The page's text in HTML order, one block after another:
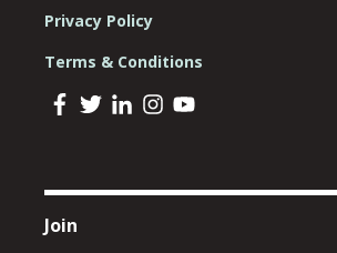
Privacy Policy
Terms & Conditions
Join